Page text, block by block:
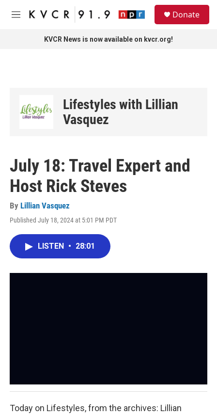
Skip to main content
M
Donate
KVCR News is now available on kvcr.org!
Lifestyles with Lillian
Vasquez
July 18: Travel Expert and
Host Rick Steves
By Lillian Vasquez
Published July 18, 2024 at 5:01 PM PDT
LISTEN • 28:01
Today on Lifestyles, from the archives: Lillian